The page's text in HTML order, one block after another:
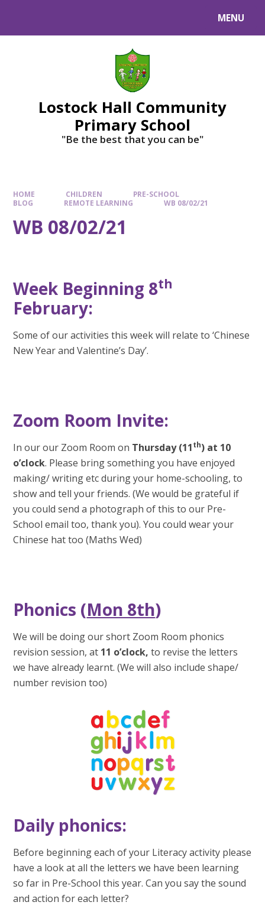
MENU
Lostock Hall Community
Primary School
​​​​​​​"Be the best that you can be"
HOME CHILDREN
PRE-SCHOOL
BLOG
REMOTE LEARNING WB 08/02/21
WB 08/02/21
Week Beginning 8th
February:
Some of our activities this week will relate to ‘Chinese
New Year and Valentine’s Day’.
Zoom Room Invite:
In our our Zoom Room on Thursday (11th) at 10
o’clock. Please bring something you have enjoyed
making/ writing etc during your home-schooling, to
show and tell your friends. (We would be grateful if
you could send a photograph of this to our Pre-
School email too, thank you). You could wear your
Chinese hat too (Maths Wed)
Phonics (Mon 8th)
We will be doing our short Zoom Room phonics
revision session, at 11 o’clock,to revise the letters
we have already learnt. (We will also include shape/
number revision too)
Daily phonics:
Before beginning each of your Literacy activity please
have a look at all the letters we have been learning
so far in Pre-School this year. Can you say the sound
and action for each letter?